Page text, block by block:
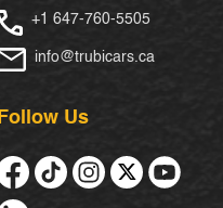
+1 647-760-5505
info@trubicars.ca
Follow Us